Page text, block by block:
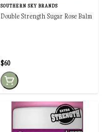
SOUTHERN SKY BRANDS
Double Strength Sugar Rose Balm
$60